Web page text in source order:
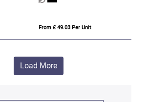
From £ 49.03 Per Unit
Load More